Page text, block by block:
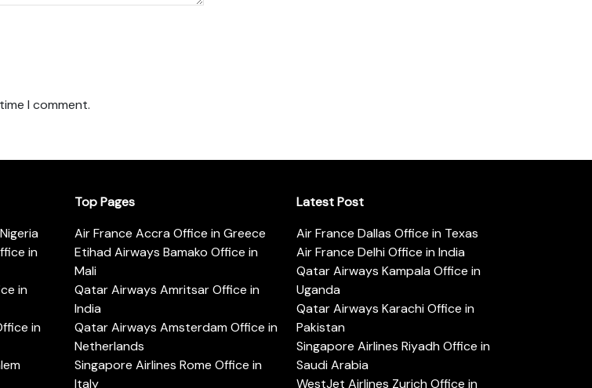
I comment.
in
in
in
Top Pages
Air France Accra Office in Greece
Etihad Airways Bamako Office in
Mali
Qatar Airways Amritsar Office in
India
Qatar Airways Amsterdam Office in
Netherlands
Singapore Airlines Rome Office in
Italy
Latest Post
Air France Dallas Office in Texas
Air France Delhi Office in India
Qatar Airways Kampala Office in
Uganda
Qatar Airways Karachi Office in
Pakistan
Singapore Airlines Riyadh Office in
Saudi Arabia
WestJet Airlines Zurich Office in